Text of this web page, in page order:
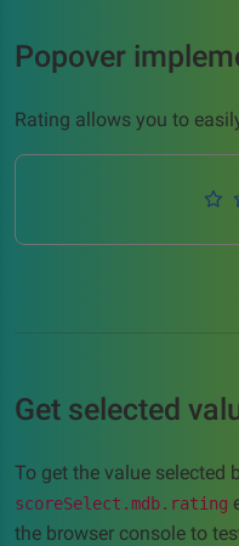
Popover
Rating allows you to
Get selected
To get the value selected
scoreSelect.mdb.rating
the browser console to